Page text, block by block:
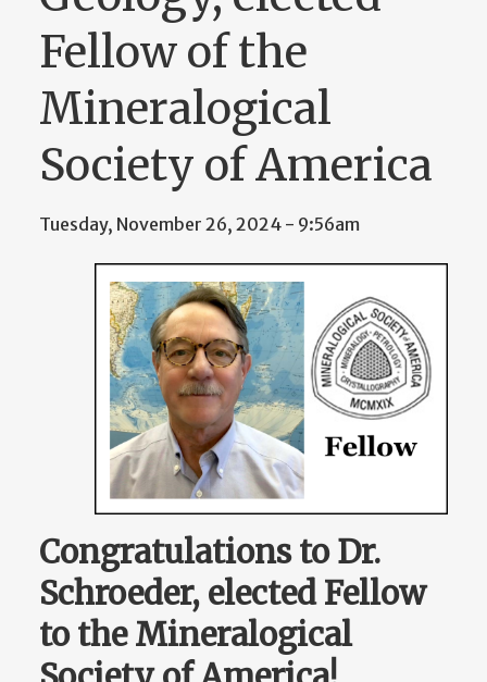
Fellow of the
Mineralogical
Society of America
Tuesday, November 26, 2024 - 9:56am
Congratulations to Dr.
Schroeder, elected Fellow
to the Mineralogical